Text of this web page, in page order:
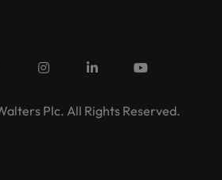
Plc. All Rights Reserved.